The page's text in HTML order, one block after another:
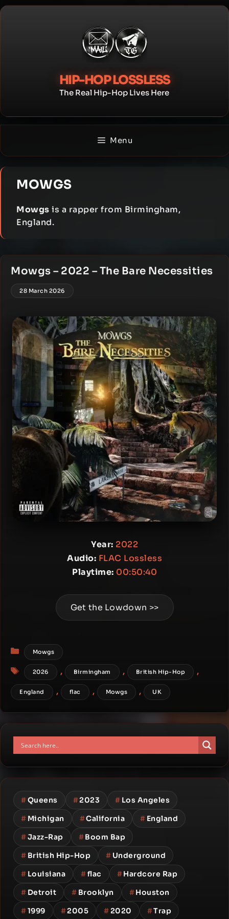
Skip
HIP-HOP LOSSLESS
The Real Hip-Hop Lives Here
Menu
MOWGS
Mowgs is a rapper from Birmingham,
England.
Mowgs – 2022 – The Bare Necessities
28 March 2026
Year: 2022
Audio: FLAC Lossless
Playtime: 00:50:40
Get the Lowdown >>
Categories
Mowgs
Tags
2026 , Birmingham , British Hip-Hop ,
England , flac , Mowgs , UK
#Queens #2023 # Los Angeles
# Michigan #California # England
#Jazz-Rap #Boom Bap
# British Hip-Hop # Underground
# Louisiana #flac #Hardcore Rap
# Detroit # Brooklyn #Houston
#1999 #2005 #2020 #Trap